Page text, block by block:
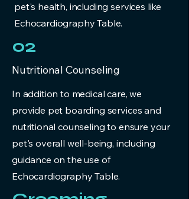
pet's health, including services like
Echocardiography Table.
02
Nutritional Counseling
In addition to medical care, we
provide pet boarding services and
nutritional counseling to ensure your
pet's overall well-being, including
guidance on the use of
Echocardiography Table.